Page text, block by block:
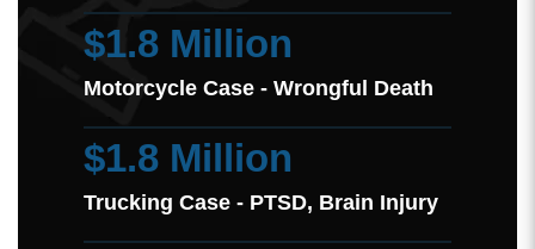
$1.8 Million
Motorcycle Case - Wrongful Death
$1.8 Million
Trucking Case - PTSD, Brain Injury